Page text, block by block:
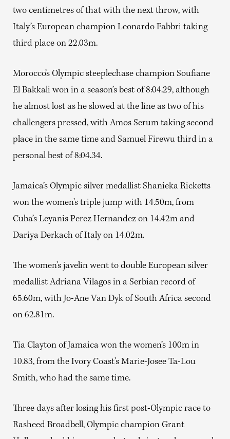
two centimetres of that with the next throw, with
Italy’s European champion Leonardo Fabbri taking
third place on 22.03m.
Morocco’s Olympic steeplechase champion Soufiane
El Bakkali won in a season’s best of 8:04.29, although
he almost lost as he slowed at the line as two of his
challengers pressed, with Amos Serum taking second
place in the same time and Samuel Firewu third in a
personal best of 8:04.34.
Jamaica’s Olympic silver medallist Shanieka Ricketts
won the women’s triple jump with 14.50m, from
Cuba’s Leyanis Perez Hernandez on 14.42m and
Dariya Derkach of Italy on 14.02m.
The women’s javelin went to double European silver
medallist Adriana Vilagos in a Serbian record of
65.60m, with Jo-Ane Van Dyk of South Africa second
on 62.81m.
Tia Clayton of Jamaica won the women’s 100m in
10.83, from the Ivory Coast’s Marie-Josee Ta-Lou
Smith, who had the same time.
Three days after losing his first post-Olympic race to
Rasheed Broadbell, Olympic champion Grant